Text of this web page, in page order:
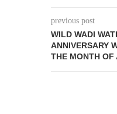
previous post
WILD WADI
ANNIVERSARY
THE MONTH OF